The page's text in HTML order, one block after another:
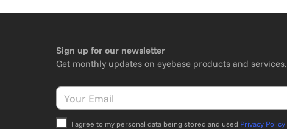
Sign up for our newsletter
Get monthly updates on eyebase products and services.
I agree to my personal data being stored and used Privacy Policy